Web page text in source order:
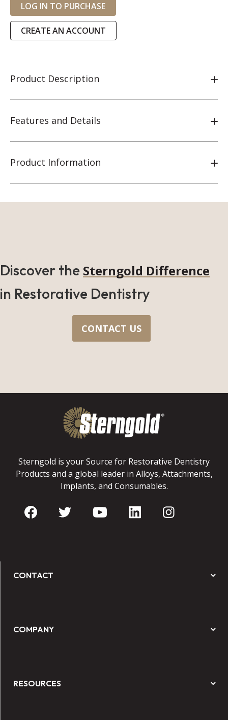
LOG IN TO PURCHASE
CREATE AN ACCOUNT
Product Description
Features and Details
Product Information
Discover the Sterngold Difference
in Restorative Dentistry
CONTACT US
Sterngold is your Source for Restorative Dentistry
Products and a global leader in Alloys, Attachments,
Implants, and Consumables.
CONTACT
COMPANY
RESOURCES